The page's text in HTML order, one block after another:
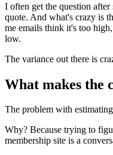
I often get the question
quote. And what's crazy is
me emails think it's too
low.
The variance out there is
What makes the
The problem with
Why? Because trying to
membership site is a